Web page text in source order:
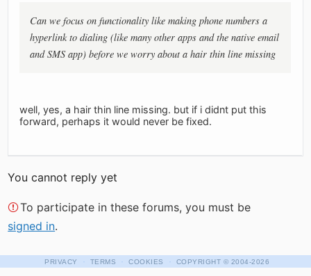
Can we focus on functionality like making phone numbers a
hyperlink to dialing (like many other apps and the native email
and SMS app) before we worry about a hair thin line missing
well, yes, a hair thin line missing. but if i didnt put this
forward, perhaps it would never be fixed.
You cannot reply yet
To participate in these forums, you must be
signed in.
PRIVACY · TERMS · COOKIES · COPYRIGHT © 2004-2026